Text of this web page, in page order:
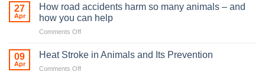
27
Apr
How road accidents harm so many animals – and
how you can help
Comments Offon
road
09
Apr
Heat Stroke in Animals and Its Prevention
Comments Offon